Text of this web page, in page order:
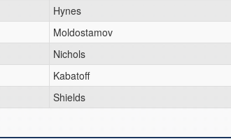
Hynes
Moldostamov
Nichols
Kabatoff
Shields